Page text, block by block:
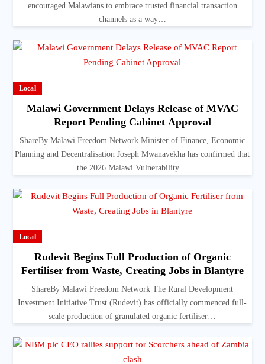
encouraged Malawians to embrace trusted financial transaction
channels as a way…
Local
Malawi Government Delays Release of MVAC
Report Pending Cabinet Approval
ShareBy Malawi Freedom Network Minister of Finance, Economic
Planning and Decentralisation Joseph Mwanavekha has confirmed that
the 2026 Malawi Vulnerability…
Local
Rudevit Begins Full Production of Organic
Fertiliser from Waste, Creating Jobs in Blantyre
ShareBy Malawi Freedom Network The Rural Development
Investment Initiative Trust (Rudevit) has officially commenced full-
scale production of granulated organic fertiliser…